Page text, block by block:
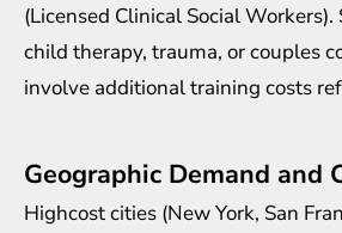
(Licensed Clinical Social Workers).
child therapy, trauma, or couples
involve additional training costs
Geographic Demand and
Highcost cities (New York, San